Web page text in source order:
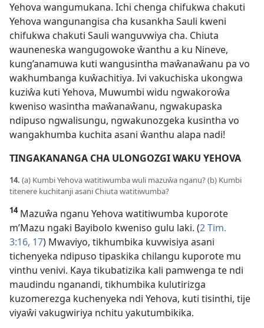
Yehova wangumukana. Ichi chenga chifukwa chakuti
Yehova wangunangisa cha kusankha Sauli kweni
chifukwa chakuti Sauli wanguvwiya cha. Chiuta
wauneneska wangugowoke ŵanthu a ku Nineve,
kung’anamuwa kuti wangusintha maŵanaŵanu pa vo
wakhumbanga kuŵachitiya. Ivi vakuchiska ukongwa
kuziŵa kuti Yehova, Muwumbi widu ngwakoroŵa
kweniso wasintha maŵanaŵanu, ngwakupaska
ndipuso ngwalisungu, ngwakunozgeka kusintha vo
wangakhumba kuchita asani ŵanthu alapa nadi!
TINGAKANANGA CHA ULONGOZGI WAKU YEHOVA
14. (a) Kumbi Yehova watitiwumba wuli mazuŵa nganu? (b) Kumbi
titenere kuchitanji asani Chiuta watitiwumba?
14Mazuŵa nganu Yehova watitiwumba kuporote
m’Mazu ngaki Bayibolo kweniso gulu laki. (2 Tim.
3:16, 17) Mwaviyo, tikhumbika kuvwisiya asani
tichenyeka ndipuso tipaskika chilangu kuporote mu
vinthu venivi. Kaya tikubatizika kali pamwenga te ndi
maudindu nganandi, tikhumbika kulutirizga
kuzomerezga kuchenyeka ndi Yehova, kuti tisinthi, tije
viyaŵi vakugwiriya nchitu yakutumbikika.